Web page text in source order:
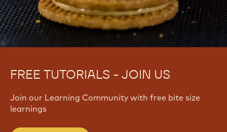
FREE TUTORIALS - JOIN US
Join our Learning Community with free bite size
learnings